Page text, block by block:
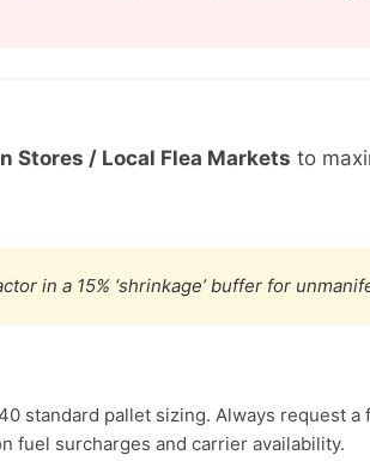
Stores / Local Flea Markets to
in a 15% ‘shrinkage’ buffer for
standard pallet sizing. Always request
fuel surcharges and carrier availability.